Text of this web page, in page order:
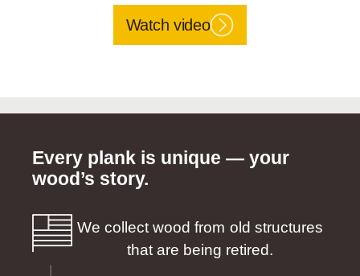
Watch video
Every plank is unique — your
wood’s story.
We collect wood from old structures
that are being retired.